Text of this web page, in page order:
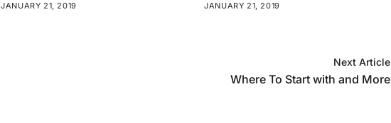
JANUARY 21, 2019 JANUARY 21, 2019
Next Article
Where To Start with and More